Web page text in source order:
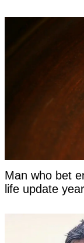
Man who bet
life update